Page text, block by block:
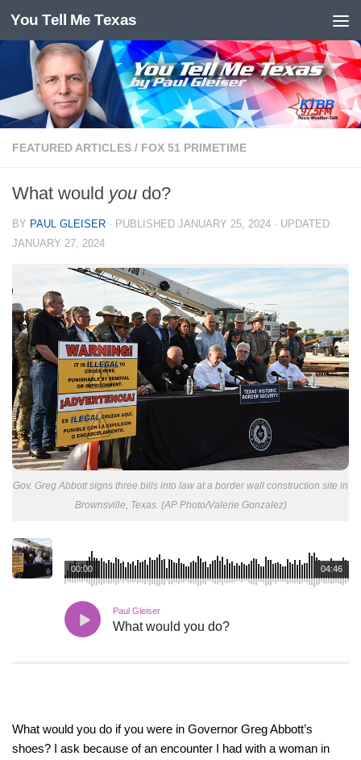
Skip to content
You Tell Me Texas
FEATURED ARTICLES / FOX 51 PRIMETIME
What would you do?
BY PAUL GLEISER · PUBLISHED JANUARY 25, 2024 · UPDATED
JANUARY 27, 2024
Gov. Greg Abbott signs three bills into law at a border wall construction site in
Brownsville, Texas. (AP Photo/Valerie Gonzalez)
04:46
00:00
Paul Gleiser
What would you do?
What would you do if you were in Governor Greg Abbott’s
shoes? I ask because of an encounter I had with a woman in